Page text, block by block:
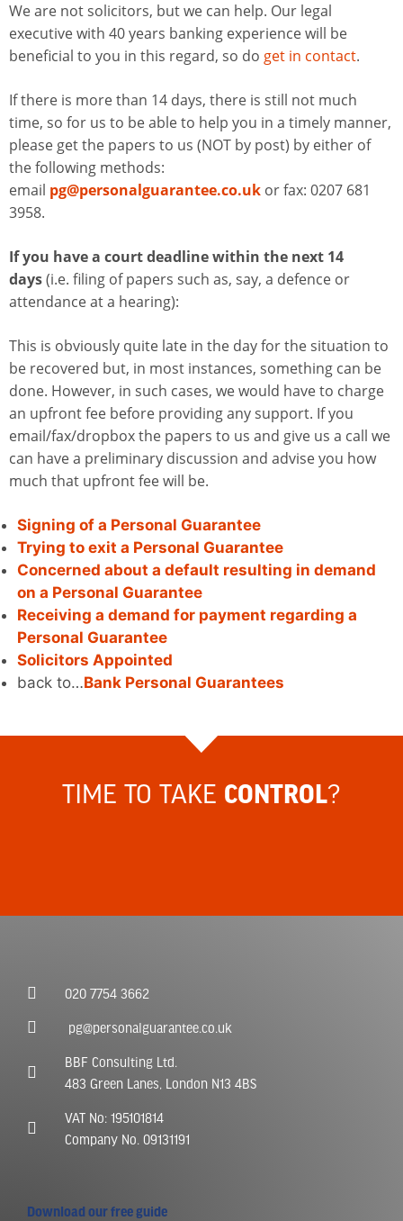
We are not solicitors, but we can help. Our legal
executive with 40 years banking experience will be
beneficial to you in this regard, so do get in contact.
If there is more than 14 days, there is still not much
time, so for us to be able to help you in a timely manner,
please get the papers to us (NOT by post) by either of
the following methods:
email pg@personalguarantee.co.uk or fax: 0207 681
3958.
If you have a court deadline within the next 14
days(i.e. filing of papers such as, say, a defence or
attendance at a hearing):
This is obviously quite late in the day for the situation to
be recovered but, in most instances, something can be
done. However, in such cases, we would have to charge
an upfront fee before providing any support. If you
email/fax/dropbox the papers to us and give us a call we
can have a preliminary discussion and advise you how
much that upfront fee will be.
Signing of a Personal Guarantee
Trying to exit a Personal Guarantee
Concerned about a default resulting in demand
on a Personal Guarantee
Receiving a demand for payment regarding a
Personal Guarantee
Solicitors Appointed
back to…Bank Personal Guarantees
TIME TO TAKE CONTROL?
020 7754 3662
pg@personalguarantee.co.uk
BBF Consulting Ltd.
483 Green Lanes, London N13 4BS
VAT No: 195101814
Company No. 09131191
Download our free guide